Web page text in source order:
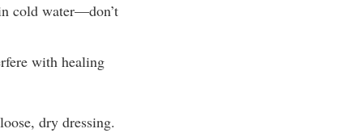
cold water—don’t
with healing
dry dressing.